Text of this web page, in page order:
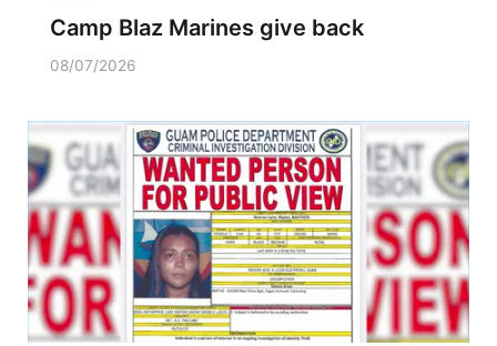
Camp Blaz Marines give back
08/07/2026